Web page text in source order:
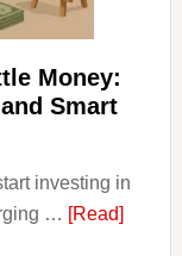
Money:
Smart
investing in
…
[Read]